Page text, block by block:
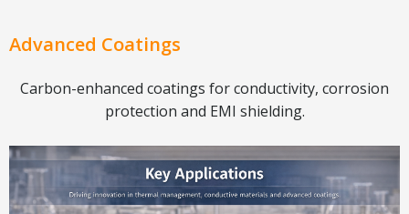
Advanced Coatings
Carbon-enhanced coatings for conductivity, corrosion
protection and EMI shielding.